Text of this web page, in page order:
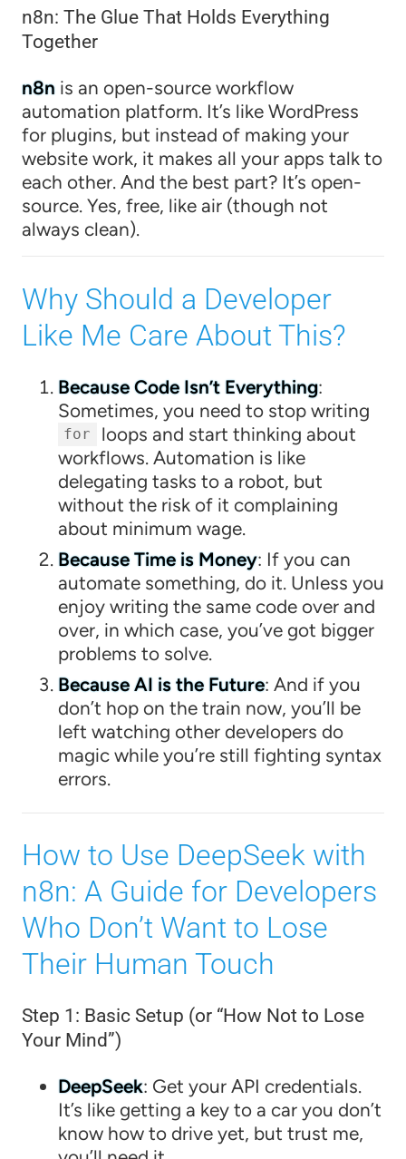
n8n: The Glue That Holds Everything
Together
n8n is an open-source workflow
automation platform. It’s like WordPress
for plugins, but instead of making your
website work, it makes all your apps talk to
each other. And the best part? It’s open-
source. Yes, free, like air (though not
always clean).
Why Should a Developer
Like Me Care About This?
Because Code Isn’t Everything:
Sometimes, you need to stop writing
for
loops and start thinking about
workflows. Automation is like
delegating tasks to a robot, but
without the risk of it complaining
about minimum wage.
Because Time is Money: If you can
automate something, do it. Unless you
enjoy writing the same code over and
over, in which case, you’ve got bigger
problems to solve.
Because AI is the Future: And if you
don’t hop on the train now, you’ll be
left watching other developers do
magic while you’re still fighting syntax
errors.
How to Use DeepSeek with
n8n: A Guide for Developers
Who Don’t Want to Lose
Their Human Touch
Step 1: Basic Setup (or “How Not to Lose
Your Mind”)
DeepSeek: Get your API credentials.
It’s like getting a key to a car you don’t
know how to drive yet, but trust me,